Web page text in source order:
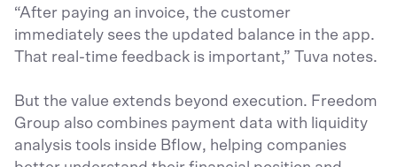
“After paying an invoice, the customer
immediately sees the updated balance in the app.
That real-time feedback is important,” Tuva notes.
But the value extends beyond execution. Freedom
Group also combines payment data with liquidity
analysis tools inside Bflow, helping companies